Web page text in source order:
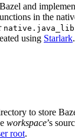
and
in the
using Starlark.
to store
workspace’s
root.